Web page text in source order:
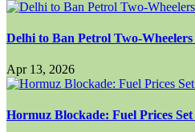
Delhi to Ban Petrol Two-Wheelers
Apr 13, 2026
Hormuz Blockade: Fuel Prices Set